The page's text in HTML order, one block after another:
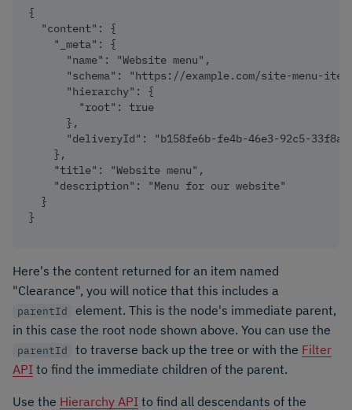
{
  "content": {
    "_meta": {
      "name": "Website menu",
"schema": "https://example.com/site-menu-
      "hierarchy": {
        "root": true
      },
"deliveryId": "b158fe6b-fe4b-46e3-92c5-
    },
    "title": "Website menu",
    "description": "Menu for our website"
  }
}
Here's the content returned for an item named
"Clearance", you will notice that this includes a
parentId
element. This is the node's immediate parent,
in this case the root node shown above. You can use the
parentId to traverse back up the tree or with the Filter
API to find the immediate children of the parent.
Use the Hierarchy API to find all descendants of the